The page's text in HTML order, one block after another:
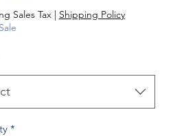
Sales Tax | Shipping Policy
*